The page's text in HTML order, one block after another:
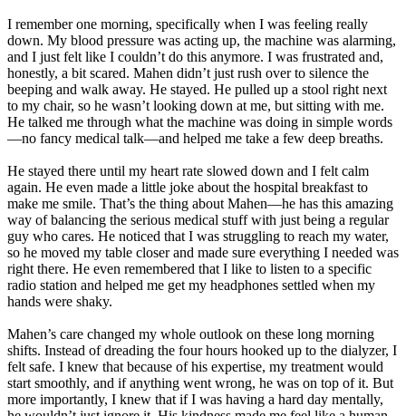
I remember one morning, specifically when I was feeling really
down. My blood pressure was acting up, the machine was alarming,
and I just felt like I couldn’t do this anymore. I was frustrated and,
honestly, a bit scared. Mahen didn’t just rush over to silence the
beeping and walk away. He stayed. He pulled up a stool right next
to my chair, so he wasn’t looking down at me, but sitting with me.
He talked me through what the machine was doing in simple words
—no fancy medical talk—and helped me take a few deep breaths.
He stayed there until my heart rate slowed down and I felt calm
again. He even made a little joke about the hospital breakfast to
make me smile. That’s the thing about Mahen—he has this amazing
way of balancing the serious medical stuff with just being a regular
guy who cares. He noticed that I was struggling to reach my water,
so he moved my table closer and made sure everything I needed was
right there. He even remembered that I like to listen to a specific
radio station and helped me get my headphones settled when my
hands were shaky.
Mahen’s care changed my whole outlook on these long morning
shifts. Instead of dreading the four hours hooked up to the dialyzer, I
felt safe. I knew that because of his expertise, my treatment would
start smoothly, and if anything went wrong, he was on top of it. But
more importantly, I knew that if I was having a hard day mentally,